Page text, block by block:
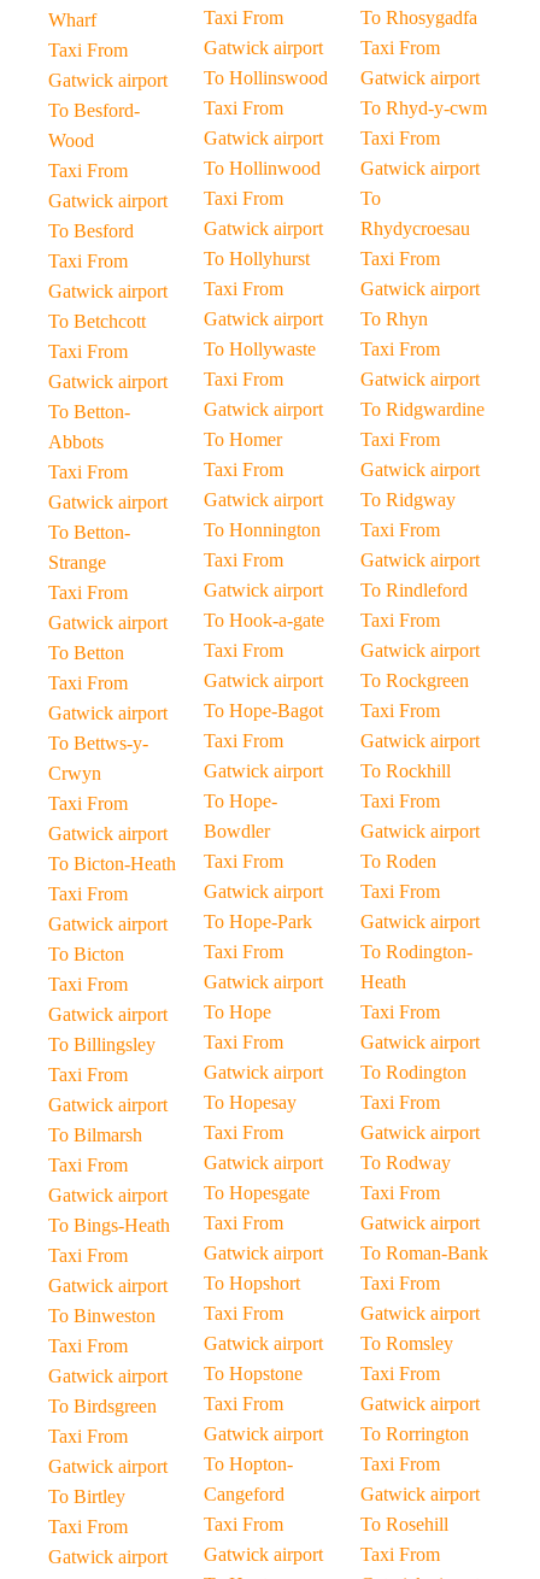
Wharf
Taxi From
Gatwick airport
To Besford-
Wood
Taxi From
Gatwick airport
To Besford
Taxi From
Gatwick airport
To Betchcott
Taxi From
Gatwick airport
To Betton-
Abbots
Taxi From
Gatwick airport
To Betton-
Strange
Taxi From
Gatwick airport
To Betton
Taxi From
Gatwick airport
To Bettws-y-
Crwyn
Taxi From
Gatwick airport
To Bicton-Heath
Taxi From
Gatwick airport
To Bicton
Taxi From
Gatwick airport
To Billingsley
Taxi From
Gatwick airport
To Bilmarsh
Taxi From
Gatwick airport
To Bings-Heath
Taxi From
Gatwick airport
To Binweston
Taxi From
Gatwick airport
To Birdsgreen
Taxi From
Gatwick airport
To Birtley
Taxi From
Gatwick airport
Taxi From
Gatwick airport
To Hollinswood
Taxi From
Gatwick airport
To Hollinwood
Taxi From
Gatwick airport
To Hollyhurst
Taxi From
Gatwick airport
To Hollywaste
Taxi From
Gatwick airport
To Homer
Taxi From
Gatwick airport
To Honnington
Taxi From
Gatwick airport
To Hook-a-gate
Taxi From
Gatwick airport
To Hope-Bagot
Taxi From
Gatwick airport
To Hope-
Bowdler
Taxi From
Gatwick airport
To Hope-Park
Taxi From
Gatwick airport
To Hope
Taxi From
Gatwick airport
To Hopesay
Taxi From
Gatwick airport
To Hopesgate
Taxi From
Gatwick airport
To Hopshort
Taxi From
Gatwick airport
To Hopstone
Taxi From
Gatwick airport
To Hopton-
Cangeford
Taxi From
Gatwick airport
To Rhosygadfa
Taxi From
Gatwick airport
To Rhyd-y-cwm
Taxi From
Gatwick airport
To
Rhydycroesau
Taxi From
Gatwick airport
To Rhyn
Taxi From
Gatwick airport
To Ridgwardine
Taxi From
Gatwick airport
To Ridgway
Taxi From
Gatwick airport
To Rindleford
Taxi From
Gatwick airport
To Rockgreen
Taxi From
Gatwick airport
To Rockhill
Taxi From
Gatwick airport
To Roden
Taxi From
Gatwick airport
To Rodington-
Heath
Taxi From
Gatwick airport
To Rodington
Taxi From
Gatwick airport
To Rodway
Taxi From
Gatwick airport
To Roman-Bank
Taxi From
Gatwick airport
To Romsley
Taxi From
Gatwick airport
To Rorrington
Taxi From
Gatwick airport
To Rosehill
Taxi From